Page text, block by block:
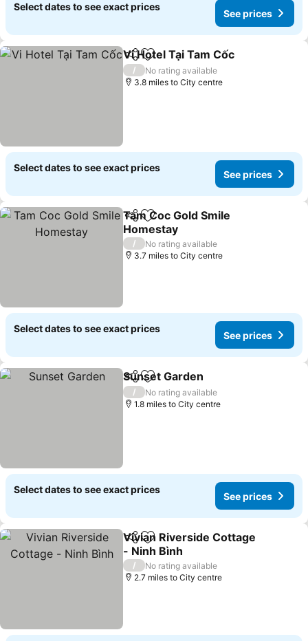
Select dates to see exact prices
See prices
ShareAdd to favourites
Vi Hotel Tại Tam Cốc
/
No rating available
3.8 miles to City centre
Select dates to see exact prices
See prices
ShareAdd to favourites
Tam Coc Gold Smile
Homestay
/
No rating available
3.7 miles to City centre
Select dates to see exact prices
See prices
ShareAdd to favourites
Sunset Garden
/
No rating available
1.8 miles to City centre
Select dates to see exact prices
See prices
ShareAdd to favourites
Vivian Riverside Cottage
- Ninh Bình
/
No rating available
2.7 miles to City centre